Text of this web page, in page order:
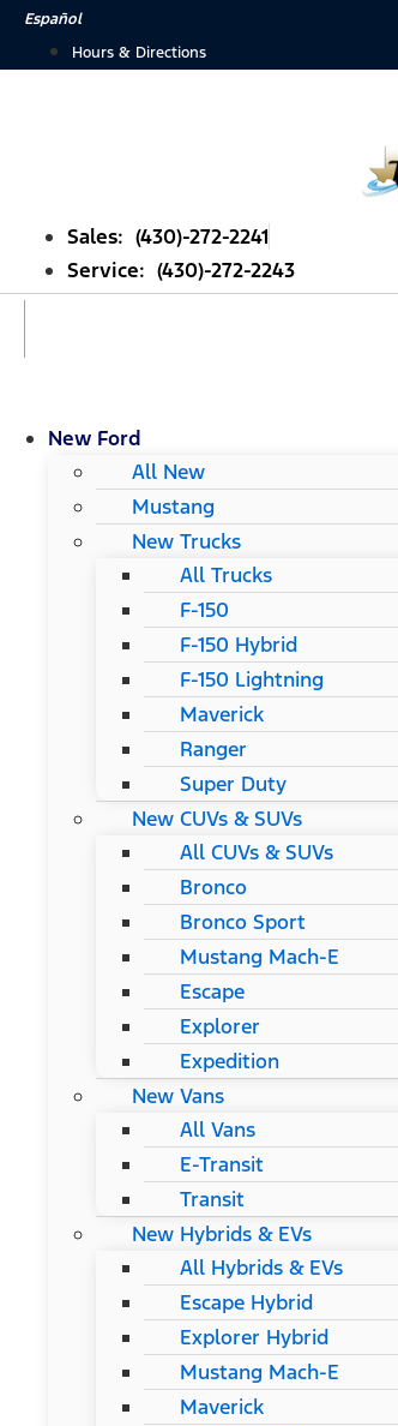
SkipEspañol
Hours & Directions
Sales: (430)-272-2241
Service: (430)-272-2243
New Ford
All New
Mustang
New Trucks
All Trucks
F-150
F-150 Hybrid
F-150 Lightning
Maverick
Ranger
Super Duty
New CUVs & SUVs
All CUVs & SUVs
Bronco
Bronco Sport
Mustang Mach-E
Escape
Explorer
Expedition
New Vans
All Vans
E-Transit
Transit
New Hybrids & EVs
All Hybrids & EVs
Escape Hybrid
Explorer Hybrid
Mustang Mach-E
Maverick